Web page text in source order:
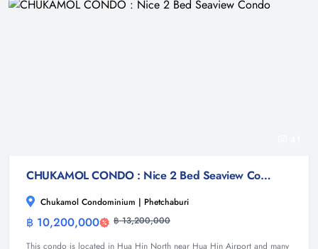
CHUKAMOL CONDO : Nice 2 Bed Seaview Condo
Chukamol Condominium | Phetchaburi
฿ 10,200,000 ฿ 13,200,000
This condo is located in Hua Hin North near Hua Hin Airport and many